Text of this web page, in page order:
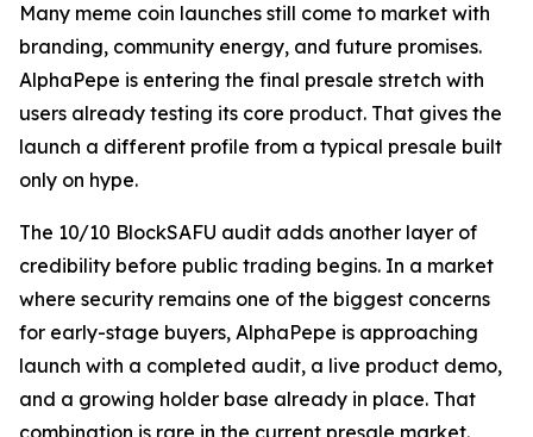
Many meme coin launches still come to market with
branding, community energy, and future promises.
AlphaPepe is entering the final presale stretch with
users already testing its core product. That gives the
launch a different profile from a typical presale built
only on hype.
The 10/10 BlockSAFU audit adds another layer of
credibility before public trading begins. In a market
where security remains one of the biggest concerns
for early-stage buyers, AlphaPepe is approaching
launch with a completed audit, a live product demo,
and a growing holder base already in place. That